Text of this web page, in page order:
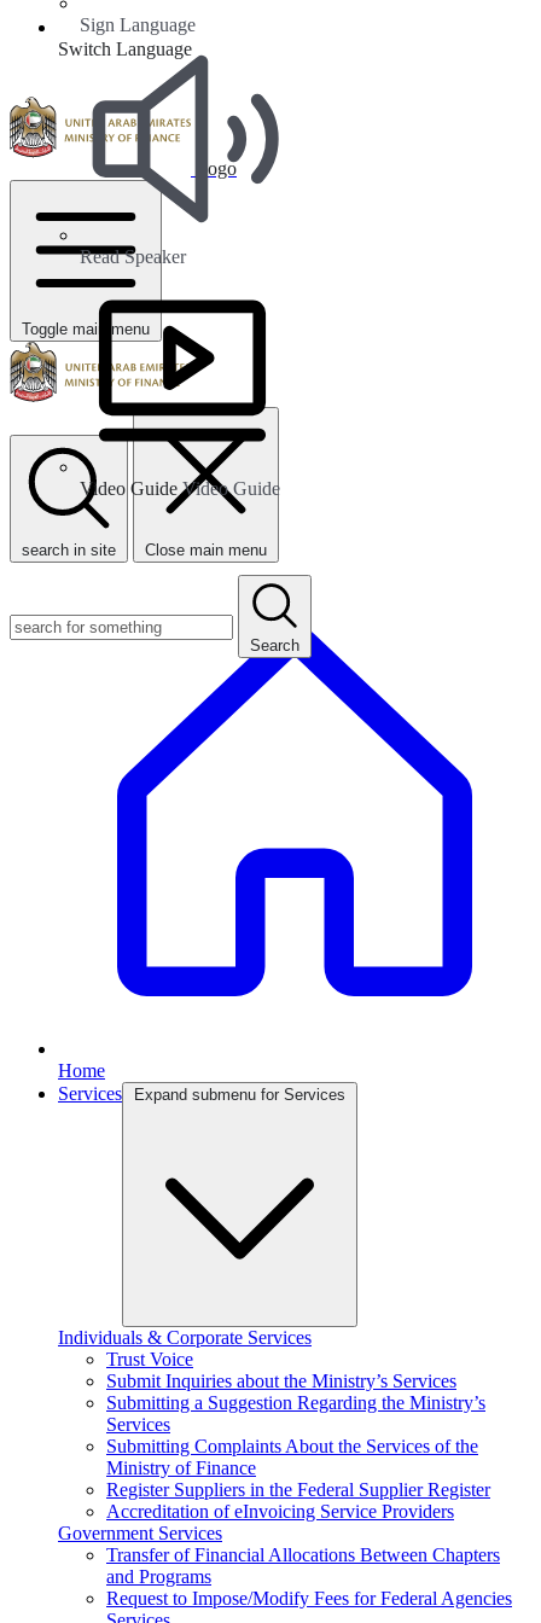
Sign Language
Read Speaker
Video GuideVideo Guide
Switch Language
Logo
Toggle main menu
search in site Close main menu
Search
Home
Services
Expand submenu for Services
Individuals & Corporate Services
Trust Voice
Submit Inquiries about the Ministry’s Services
Submitting a Suggestion Regarding the Ministry’s
Services
Submitting Complaints About the Services of the
Ministry of Finance
Register Suppliers in the Federal Supplier Register
Accreditation of eInvoicing Service Providers
Government Services
Transfer of Financial Allocations Between Chapters
and Programs
Request to Impose/Modify Fees for Federal Agencies